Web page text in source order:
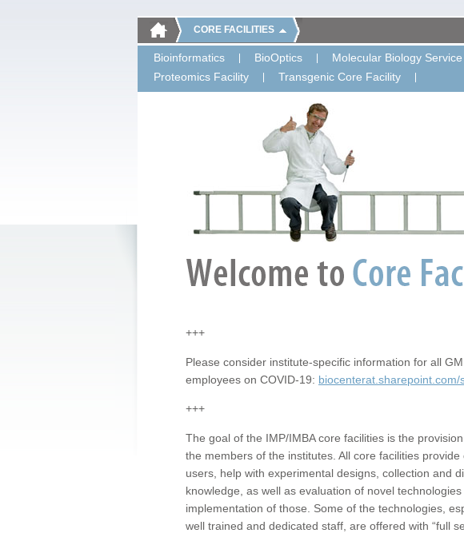
CORE FACILITIES
Bioinformatics BioOptics Molecular Biology Service
Proteomics Facility
Transgenic Core Facility
+++
Please consider institute-specific information for all
employees on COVID-19: biocenterat.sharepoint.com/
+++
The goal of the IMP/IMBA core facilities is the
the members of the institutes. All core facilities
users, help with experimental designs, collection and
knowledge, as well as evaluation of novel
implementation of those. Some of the technologies,
well trained and dedicated staff, are offered with “full